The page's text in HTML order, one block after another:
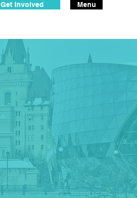
Get Involved Menu